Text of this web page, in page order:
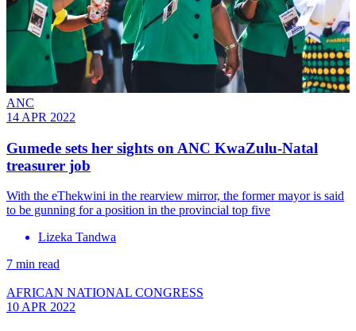
ANC
14 APR 2022
Gumede sets her sights on ANC KwaZulu-Natal
treasurer job
With the eThekwini in the rearview mirror, the former mayor is said
to be gunning for a position in the provincial top five
Lizeka Tandwa
7 min read
AFRICAN NATIONAL CONGRESS
10 APR 2022